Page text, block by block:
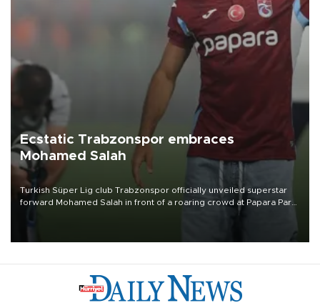
Ecstatic Trabzonspor embraces
Mohamed Salah
Turkish Süper Lig club Trabzonspor officially unveiled superstar
forward Mohamed Salah in front of a roaring crowd at Papara Park